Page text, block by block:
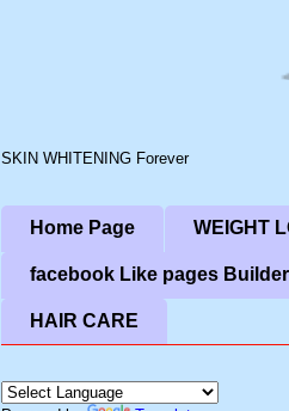
SKIN WHITENING Forever
Home Page WEIGHT
facebook Like pages Builder
HAIR CARE